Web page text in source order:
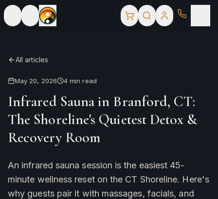
All articles
May 20, 2026 4 min read
Infrared Sauna in Branford, CT:
The Shoreline's Quietest Detox &
Recovery Room
An infrared sauna session is the easiest 45-
minute wellness reset on the CT Shoreline. Here's
why guests pair it with massages, facials, and